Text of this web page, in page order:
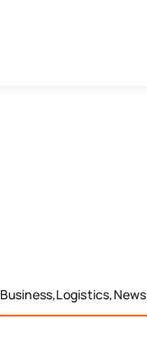
Business,Logistics,News